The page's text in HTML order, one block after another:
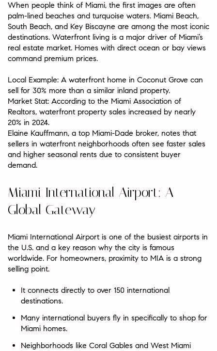
When people think of Miami, the first images are often
palm-lined beaches and turquoise waters. Miami Beach,
South Beach, and Key Biscayne are among the most iconic
destinations. Waterfront living is a major driver of Miami’s
real estate market. Homes with direct ocean or bay views
command premium prices.
Local Example: A waterfront home in Coconut Grove can
sell for 30% more than a similar inland property.
Market Stat: According to the Miami Association of
Realtors, waterfront property sales increased by nearly
20% in 2024.
Elaine Kauffmann, a top Miami-Dade broker, notes that
sellers in waterfront neighborhoods often see faster sales
and higher seasonal rents due to consistent buyer
demand.
Miami International Airport: A
Global Gateway
Miami International Airport is one of the busiest airports in
the U.S. and a key reason why the city is famous
worldwide. For homeowners, proximity to MIA is a strong
selling point.
It connects directly to over 150 international
destinations.
Many international buyers fly in specifically to shop for
Miami homes.
Neighborhoods like Coral Gables and West Miami